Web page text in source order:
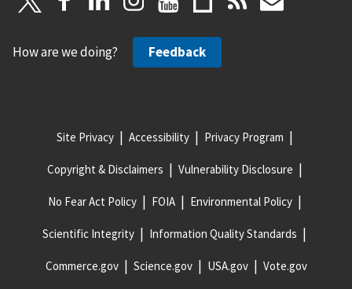
How are we doing? Feedback
Site Privacy Accessibility Privacy Program
Copyright & Disclaimers Vulnerability Disclosure
No Fear Act Policy FOIA Environmental Policy
Scientific Integrity Information Quality Standards
Commerce.gov Science.gov USA.gov Vote.gov